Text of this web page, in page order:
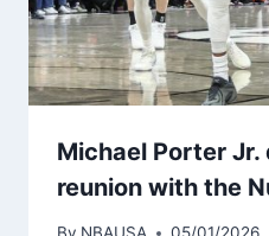
Michael Porter Jr.
reunion with the